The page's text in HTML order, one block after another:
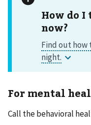
How do
now?
For mental
Call the behavioral